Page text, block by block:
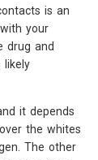
is an
your
drug and
likely
it depends
the whites
The other